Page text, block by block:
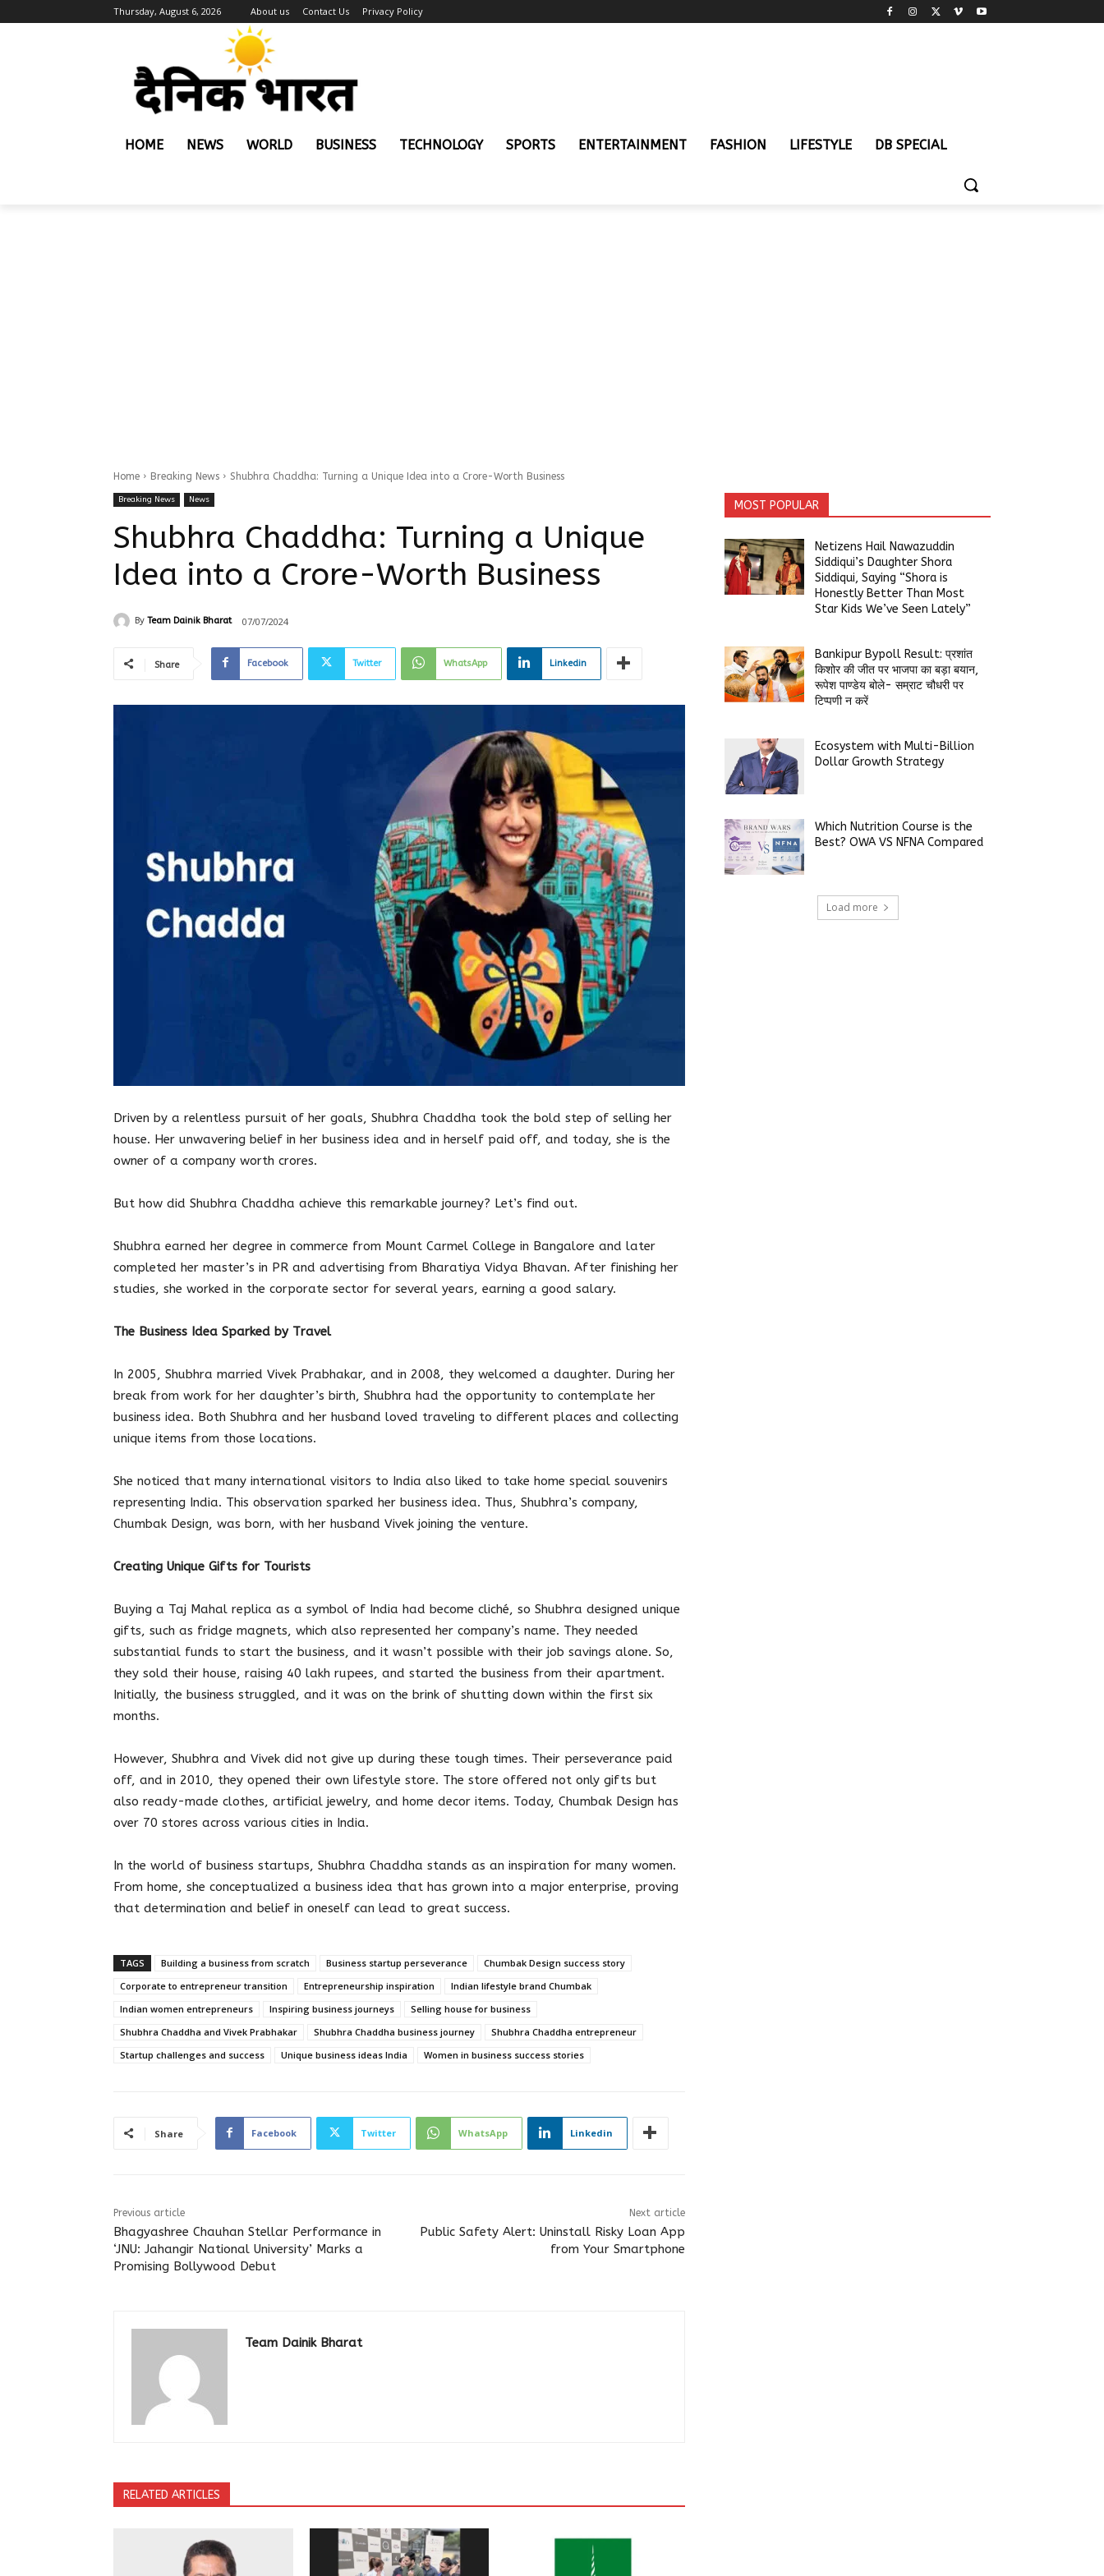
Thursday, August 6, 2026 About us Contact Us Privacy Policy
HOME NEWS WORLD BUSINESS TECHNOLOGY SPORTS ENTERTAINMENT FASHION LIFESTYLE DB SPECIAL
Home Breaking News Shubhra Chaddha: Turning a Unique Idea into a Crore-Worth Business
Breaking News News
Shubhra Chaddha: Turning a Unique
Idea into a Crore-Worth Business
By Team Dainik Bharat 07/07/2024
Share Facebook Twitter WhatsApp Linkedin
Driven by a relentless pursuit of her goals, Shubhra Chaddha took the bold step of selling her
house. Her unwavering belief in her business idea and in herself paid off, and today, she is the
owner of a company worth crores.
But how did Shubhra Chaddha achieve this remarkable journey? Let’s find out.
Shubhra earned her degree in commerce from Mount Carmel College in Bangalore and later
completed her master’s in PR and advertising from Bharatiya Vidya Bhavan. After finishing her
studies, she worked in the corporate sector for several years, earning a good salary.
The Business Idea Sparked by Travel
In 2005, Shubhra married Vivek Prabhakar, and in 2008, they welcomed a daughter. During her
break from work for her daughter’s birth, Shubhra had the opportunity to contemplate her
business idea. Both Shubhra and her husband loved traveling to different places and collecting
unique items from those locations.
She noticed that many international visitors to India also liked to take home special souvenirs
representing India. This observation sparked her business idea. Thus, Shubhra’s company,
Chumbak Design, was born, with her husband Vivek joining the venture.
Creating Unique Gifts for Tourists
Buying a Taj Mahal replica as a symbol of India had become cliché, so Shubhra designed unique
gifts, such as fridge magnets, which also represented her company’s name. They needed
substantial funds to start the business, and it wasn’t possible with their job savings alone. So,
they sold their house, raising 40 lakh rupees, and started the business from their apartment.
Initially, the business struggled, and it was on the brink of shutting down within the first six
months.
However, Shubhra and Vivek did not give up during these tough times. Their perseverance paid
off, and in 2010, they opened their own lifestyle store. The store offered not only gifts but
also ready-made clothes, artificial jewelry, and home decor items. Today, Chumbak Design has
over 70 stores across various cities in India.
In the world of business startups, Shubhra Chaddha stands as an inspiration for many women.
From home, she conceptualized a business idea that has grown into a major enterprise, proving
that determination and belief in oneself can lead to great success.
TAGS Building a business from scratch Business startup perseverance
Chumbak Design success story
Corporate to entrepreneur transition
Entrepreneurship inspiration
Indian lifestyle brand Chumbak
Indian women entrepreneurs
Inspiring business journeys
Selling house for business
Shubhra Chaddha and Vivek Prabhakar
Shubhra Chaddha business journey
Shubhra Chaddha entrepreneur
Startup challenges and success
Unique business ideas India Women in business success stories
Share Facebook Twitter WhatsApp Linkedin
Previous article
Bhagyashree Chauhan Stellar Performance in
‘JNU: Jahangir National University’ Marks a
Promising Bollywood Debut
Next article
Public Safety Alert: Uninstall Risky Loan App
from Your Smartphone
Team Dainik Bharat
RELATED ARTICLES
MOST POPULAR
Netizens Hail Nawazuddin
Siddiqui’s Daughter Shora
Siddiqui, Saying “Shora is
Honestly Better Than Most
Star Kids We’ve Seen Lately”
Bankipur Bypoll Result: प्रशांत
किशोर की जीत पर भाजपा का बड़ा बयान,
रूपेश पाण्डेय बोले- सम्राट चौधरी पर
टिप्पणी न करें
Ecosystem with Multi-Billion
Dollar Growth Strategy
Which Nutrition Course is the
Best? OWA VS NFNA Compared
Load more